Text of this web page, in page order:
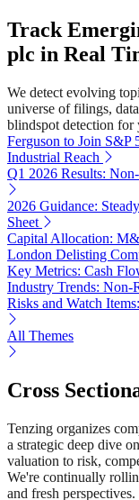
Track
plc in Real
We detect evolving
universe of filings,
blindspot detection for
Ferguson to Join S&P
Industrial Reach
Q1 2026 Results:
2026 Guidance:
Sheet
Capital Allocation:
London Delisting
Key Metrics: Cash
Industry Trends: Non-
Risks and Watch
All Themes
Cross
Tenzing organizes
a strategic deep dive
valuation to risk,
We're continually
and fresh perspectives.